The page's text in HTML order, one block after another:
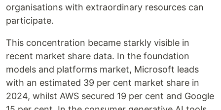
organisations with extraordinary resources can
participate.
This concentration became starkly visible in
recent market share data. In the foundation
models and platforms market, Microsoft leads
with an estimated 39 per cent market share in
2024, whilst AWS secured 19 per cent and Google